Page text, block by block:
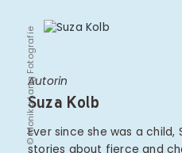
© Monika Lang Fotografie
Autorin
Suza Kolb
Ever since she was a child,
stories about fierce and